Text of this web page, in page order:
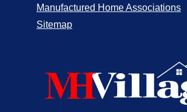
Manufactured Home Associations
Sitemap